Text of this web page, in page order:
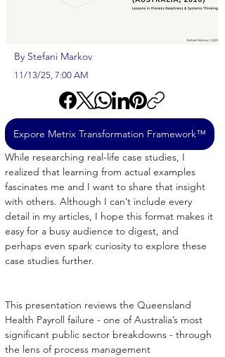
By Stefani Markov
11/13/25, 7:00 AM
Expore Metrix Transformation Framework™
While researching real-life case studies, I
realized that learning from actual examples
fascinates me and I want to share that insight
with others. Although I can’t include every
detail in my articles, I hope this format makes it
easy for a busy audience to digest, and
perhaps even spark curiosity to explore these
case studies further.
This presentation reviews the Queensland
Health Payroll failure - one of Australia’s most
significant public sector breakdowns - through
the lens of process management